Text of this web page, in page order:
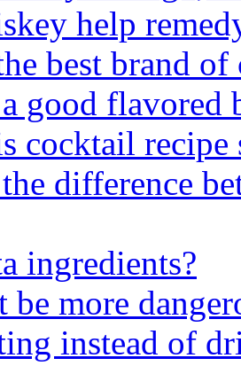
help
best brand of
good flavored
cocktail recipe
difference
ingredients?
be more
instead of